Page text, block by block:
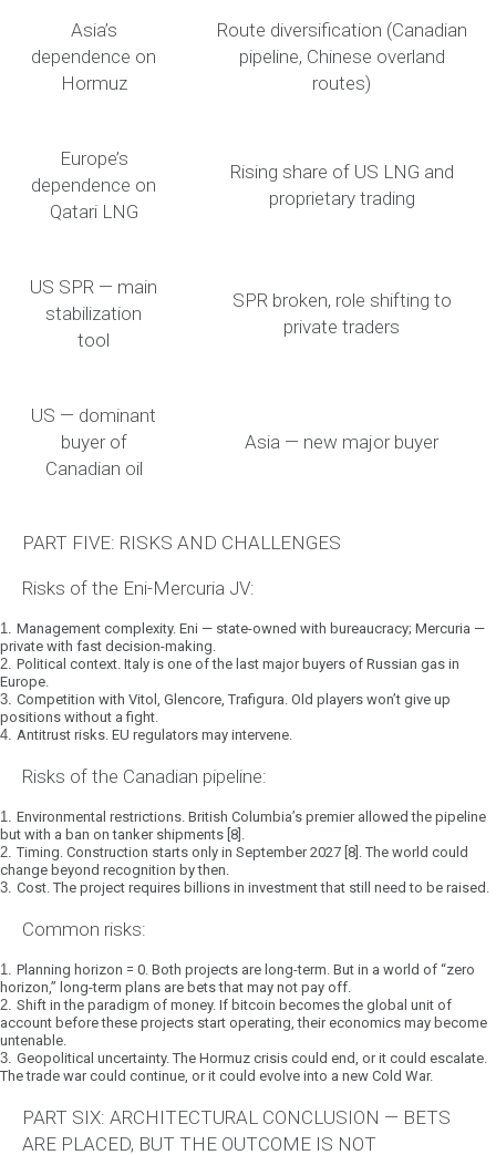
Asia’s
dependence on
Hormuz
Route diversification (Canadian
pipeline, Chinese overland
routes)
Europe’s
dependence on
Qatari LNG
Rising share of US LNG and
proprietary trading
US SPR — main
stabilization
tool
SPR broken, role shifting to
private traders
US — dominant
buyer of
Canadian oil
Asia — new major buyer
PART FIVE: RISKS AND CHALLENGES
Risks of the Eni-Mercuria JV:
1. Management complexity. Eni — state-owned with bureaucracy; Mercuria —
private with fast decision-making.
2. Political context. Italy is one of the last major buyers of Russian gas in
Europe.
3. Competition with Vitol, Glencore, Trafigura. Old players won’t give up
positions without a fight.
4. Antitrust risks. EU regulators may intervene.
Risks of the Canadian pipeline:
1. Environmental restrictions. British Columbia’s premier allowed the pipeline
but with a ban on tanker shipments [8].
2.Timing. Construction starts only in September 2027 [8]. The world could
change beyond recognition by then.
3. Cost. The project requires billions in investment that still need to be raised.
Common risks:
1. Planning horizon = 0. Both projects are long-term. But in a world of “zero
horizon,” long-term plans are bets that may not pay off.
2. Shift in the paradigm of money. If bitcoin becomes the global unit of
account before these projects start operating, their economics may become
untenable.
3. Geopolitical uncertainty. The Hormuz crisis could end, or it could escalate.
The trade war could continue, or it could evolve into a new Cold War.
PART SIX: ARCHITECTURAL CONCLUSION — BETS
ARE PLACED, BUT THE OUTCOME IS NOT